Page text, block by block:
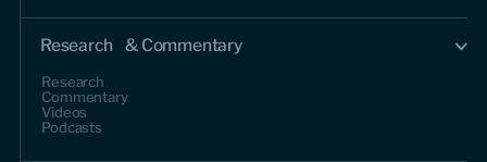
Research & Commentary
Research
Commentary
Videos
Podcasts